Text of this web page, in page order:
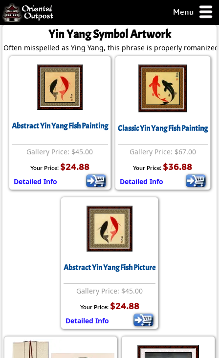
Menu
but you
Guarantee!
/ Checkout
Yin Yang Symbol Artwork
Often misspelled as Ying Yang, this phrase is properly
Abstract Yin Yang Fish Painting
Gallery Price: $45.00
Your Price: $24.88
Detailed Info
Classic Yin Yang Fish Painting
Gallery Price: $67.00
Your Price: $36.88
Detailed Info
Abstract Yin Yang Fish Picture
Gallery Price: $45.00
Your Price: $24.88
Detailed Info